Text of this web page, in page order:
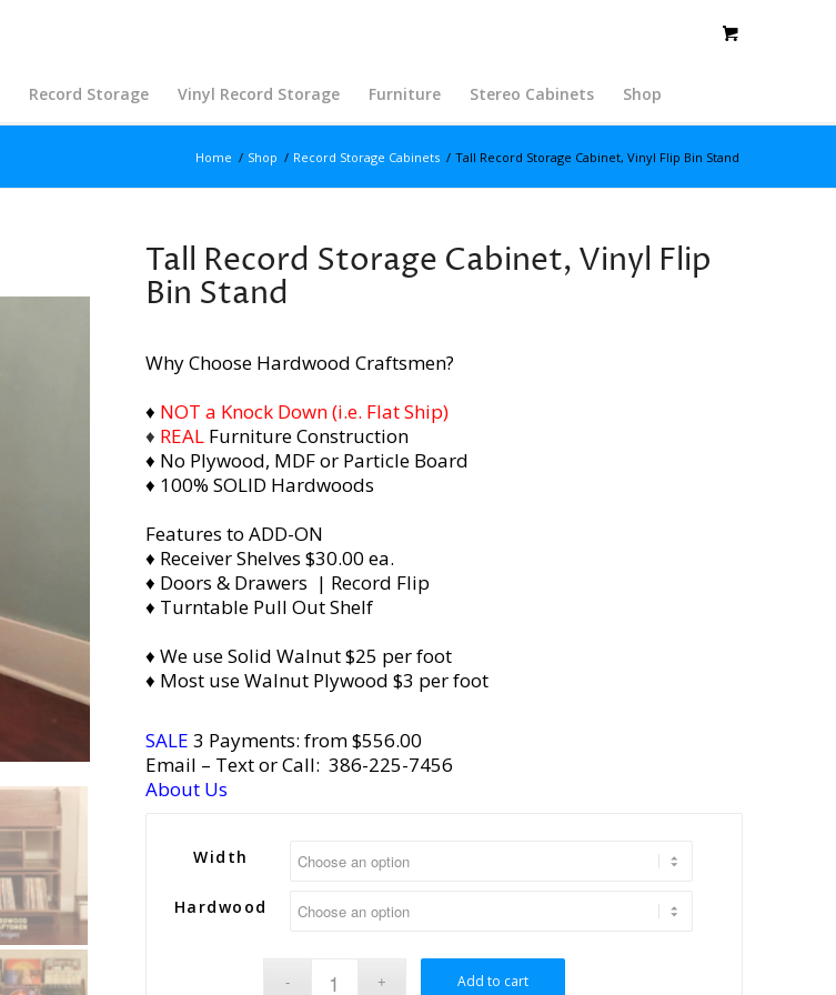
Record Storage Vinyl Record Storage Furniture Stereo Cabinets Shop
Home / Shop / Record Storage Cabinets / Tall Record Storage Cabinet, Vinyl Flip Bin Stand
Tall Record Storage Cabinet, Vinyl Flip
Bin Stand
Why Choose Hardwood Craftsmen?
♦ NOT a Knock Down (i.e. Flat Ship)
♦ REAL Furniture Construction
♦ No Plywood, MDF or Particle Board
♦ 100% SOLID Hardwoods
Features to ADD-ON
♦ Receiver Shelves $30.00 ea.
♦ Doors & Drawers | Record Flip
♦ Turntable Pull Out Shelf
♦ We use Solid Walnut $25 per foot
♦ Most use Walnut Plywood $3 per foot
SALE 3 Payments: from $556.00
Email – Text or Call: 386-225-7456
About Us
Width
Hardwood
Add to cart